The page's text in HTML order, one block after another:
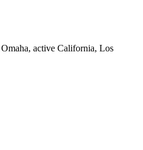
active California, Los